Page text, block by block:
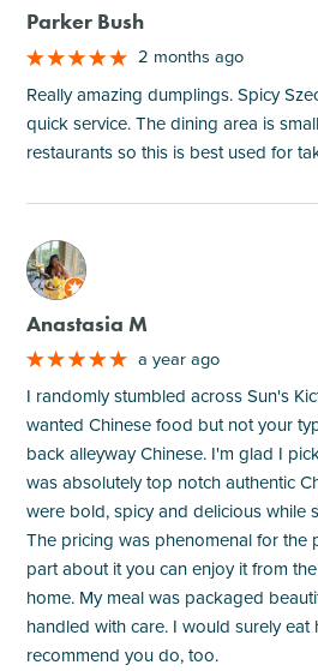
Parker Bush
2 months ago
Really amazing dumplings. Spicy
quick service. The dining area is
restaurants so this is best used for
M
Anastasia M
a year ago
I randomly stumbled across Sun's
wanted Chinese food but not your
back alleyway Chinese. I'm glad I
was absolutely top notch authentic
were bold, spicy and delicious while
The pricing was phenomenal for the
part about it you can enjoy it from
home. My meal was packaged
handled with care. I would surely eat
recommend you do, too.